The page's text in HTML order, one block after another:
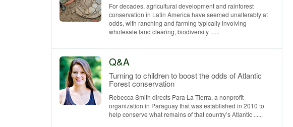
For decades, agricultural development and rainforest
conservation in Latin America have seemed unalterably at
odds, with ranching and farming typically involving
wholesale land clearing, biodiversity ......
Q&A
Turning to children to boost the odds of Atlantic
Forest conservation
Rebecca Smith directs Para La Tierra, a nonprofit
organization in Paraguay that was established in 2010 to
help conserve what remains of that country’s Atlantic ......